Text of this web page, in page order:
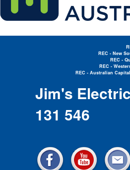
REC - New
REC -
REC -
REC - Australian
Jim's
131 546